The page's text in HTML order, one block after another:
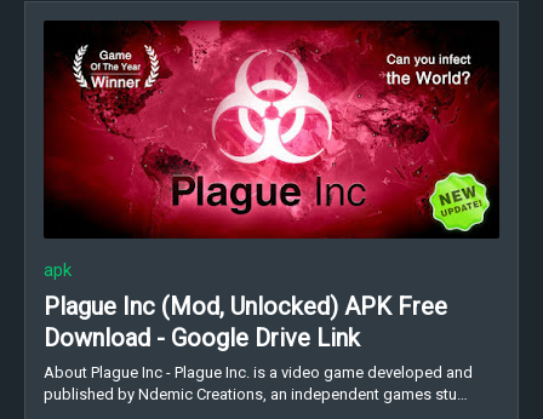
apk
Plague Inc (Mod, Unlocked) APK Free
Download - Google Drive Link
About Plague Inc - Plague Inc. is a video game developed and
published by Ndemic Creations, an independent games stu…